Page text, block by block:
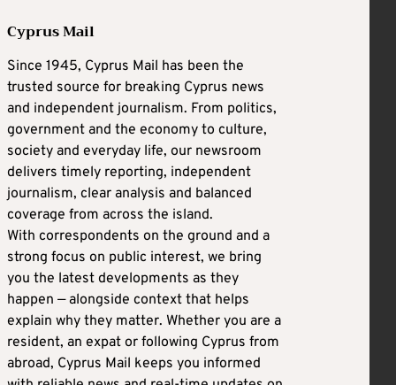
Cyprus Mail
Since 1945, Cyprus Mail has been the
trusted source for breaking Cyprus news
and independent journalism. From politics,
government and the economy to culture,
society and everyday life, our newsroom
delivers timely reporting, independent
journalism, clear analysis and balanced
coverage from across the island.
With correspondents on the ground and a
strong focus on public interest, we bring
you the latest developments as they
happen — alongside context that helps
explain why they matter. Whether you are a
resident, an expat or following Cyprus from
abroad, Cyprus Mail keeps you informed